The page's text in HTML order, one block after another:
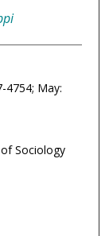
4754; May:
Sociology